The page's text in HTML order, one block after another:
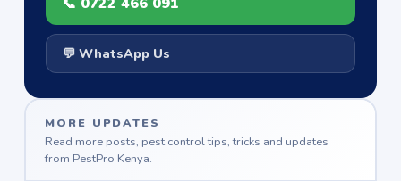
💬 WhatsApp Us
MORE UPDATES
Read more posts, pest control tips, tricks and updates
from PestPro Kenya.